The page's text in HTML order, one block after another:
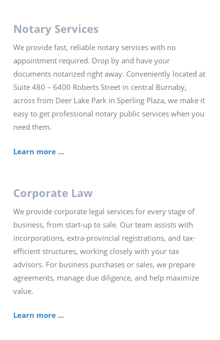
Notary Services
We provide fast, reliable notary services with no
appointment required. Drop by and have your
documents notarized right away. Conveniently located at
Suite 480 – 6400 Roberts Street in central Burnaby,
across from Deer Lake Park in Sperling Plaza, we make it
easy to get professional notary public services when you
need them.
Learn more ...
Corporate Law
We provide corporate legal services for every stage of
business, from start-up to sale. Our team assists with
incorporations, extra-provincial registrations, and tax-
efficient structures, working closely with your tax
advisors. For business purchases or sales, we prepare
agreements, manage due diligence, and help maximize
value.
Learn more ...